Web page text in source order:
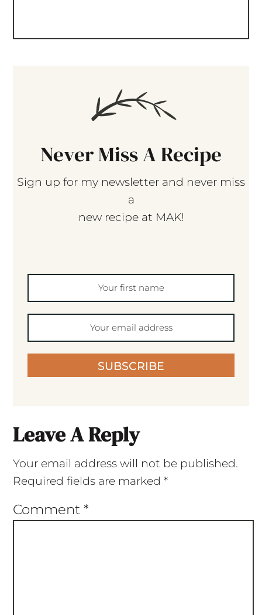
Never Miss A Recipe
Sign up for my newsletter and never miss
a
new recipe at MAK!
SUBSCRIBE
Leave A Reply
Your email address will not be published.
Required fields are marked *
Comment *